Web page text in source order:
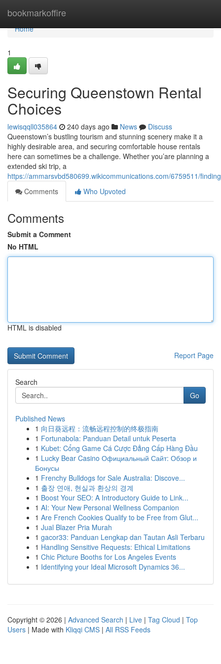
bookmarkoffire
Home
Home
1
Securing Queenstown Rental
Choices
lewisqqll035864 240 days ago News
Discuss
Queenstown’s bustling tourism and stunning scenery make it a
highly desirable area, and securing comfortable house rentals
here can sometimes be a challenge. Whether you’are planning a
extended ski trip, a
https://ammarsvbd580699.wikicommunications.com/6759511/
Comments
Who Upvoted
Comments
Submit a Comment
No HTML
HTML is disabled
Report Page
Search
Go
Published News
1 向日葵远程：流畅远程控制的终极指南
1 Fortunabola: Panduan Detail untuk Peserta
1 Kubet: Cổng Game Cá Cược Đẳng Cấp Hàng Đầu
1 Lucky Bear Casino Официальный Сайт: Обзор и
Бонусы
1 Frenchy Bulldogs for Sale Australia: Discove...
1 출장 연애, 현실과 환상의 경계
1 Boost Your SEO: A Introductory Guide to Link...
1 AI: Your New Personal Wellness Companion
1 Are French Cookies Qualify to be Free from Glut...
1 Jual Blazer Pria Murah
1 gacor33: Panduan Lengkap dan Tautan Asli Terbaru
1 Handling Sensitive Requests: Ethical Limitations
1 Chic Picture Booths for Los Angeles Events
1 Identifying your Ideal Microsoft Dynamics 36...
Copyright © 2026 | Advanced Search | Live | Tag Cloud | Top
Users | Made with Kliqqi CMS | All RSS Feeds